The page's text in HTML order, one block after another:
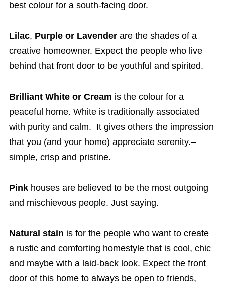
best colour for a south-facing door.
Lilac, Purple orLavenderare the shades of a
creative homeowner. Expect the people who live
behind that front door to be youthful and spirited.
Brilliant White or Cream is the colour for a
peaceful home. White is traditionally associated
with purity and calm. It gives others the impression
that you (and your home) appreciate serenity.–
simple, crisp and pristine.
Pinkhouses are believed to be the most outgoing
and mischievous people. Just saying.
Natural stain is for the people who want to create
a rustic and comforting homestyle that is cool, chic
and maybe with a laid-back look. Expect the front
door of this home to always be open to friends,